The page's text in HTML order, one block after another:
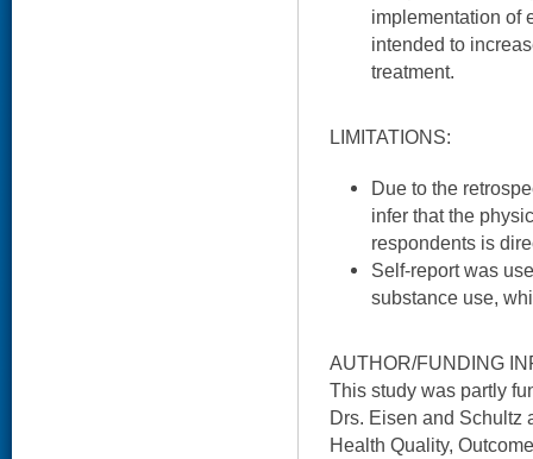
implementation of
intended to
treatment.
LIMITATIONS:
Due to the
infer that the
respondents is
Self-report was
substance use,
AUTHOR/FUNDING
This study was partly
Drs. Eisen and Schultz
Health Quality,